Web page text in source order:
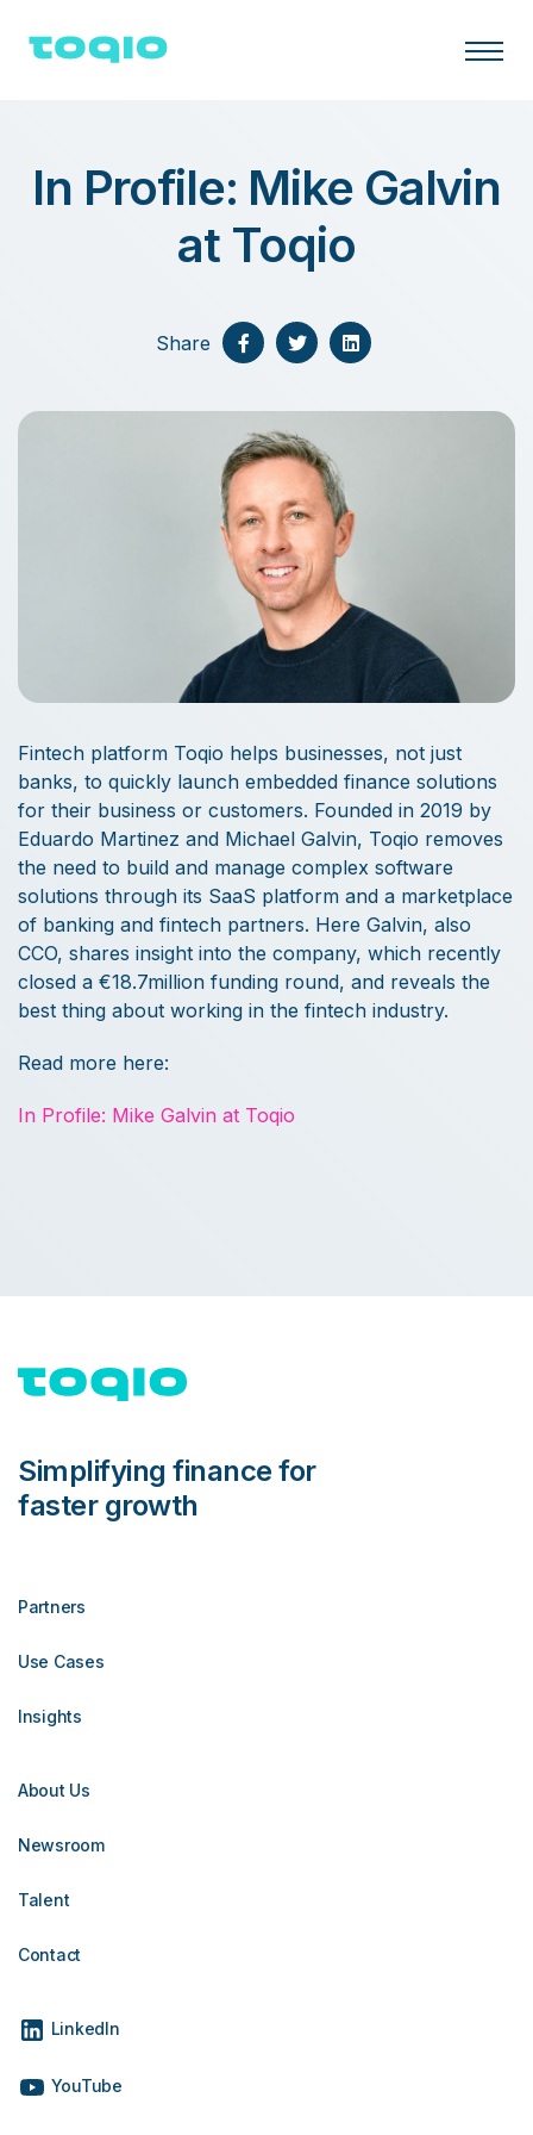
In Profile: Mike Galvin
at Toqio
Share
Fintech platform Toqio helps businesses, not just
banks, to quickly launch embedded finance solutions
for their business or customers. Founded in 2019 by
Eduardo Martinez and Michael Galvin, Toqio removes
the need to build and manage complex software
solutions through its SaaS platform and a marketplace
of banking and fintech partners. Here Galvin, also
CCO, shares insight into the company, which recently
closed a €18.7million funding round, and reveals the
best thing about working in the fintech industry.
Read more here:
In Profile: Mike Galvin at Toqio
Simplifying finance for
faster growth
Partners
Use Cases
Insights
About Us
Newsroom
Talent
Contact
LinkedIn
YouTube